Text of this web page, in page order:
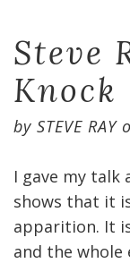
Steve
by STEVE RAY
I gave my talk
shows that it
apparition. It
and the